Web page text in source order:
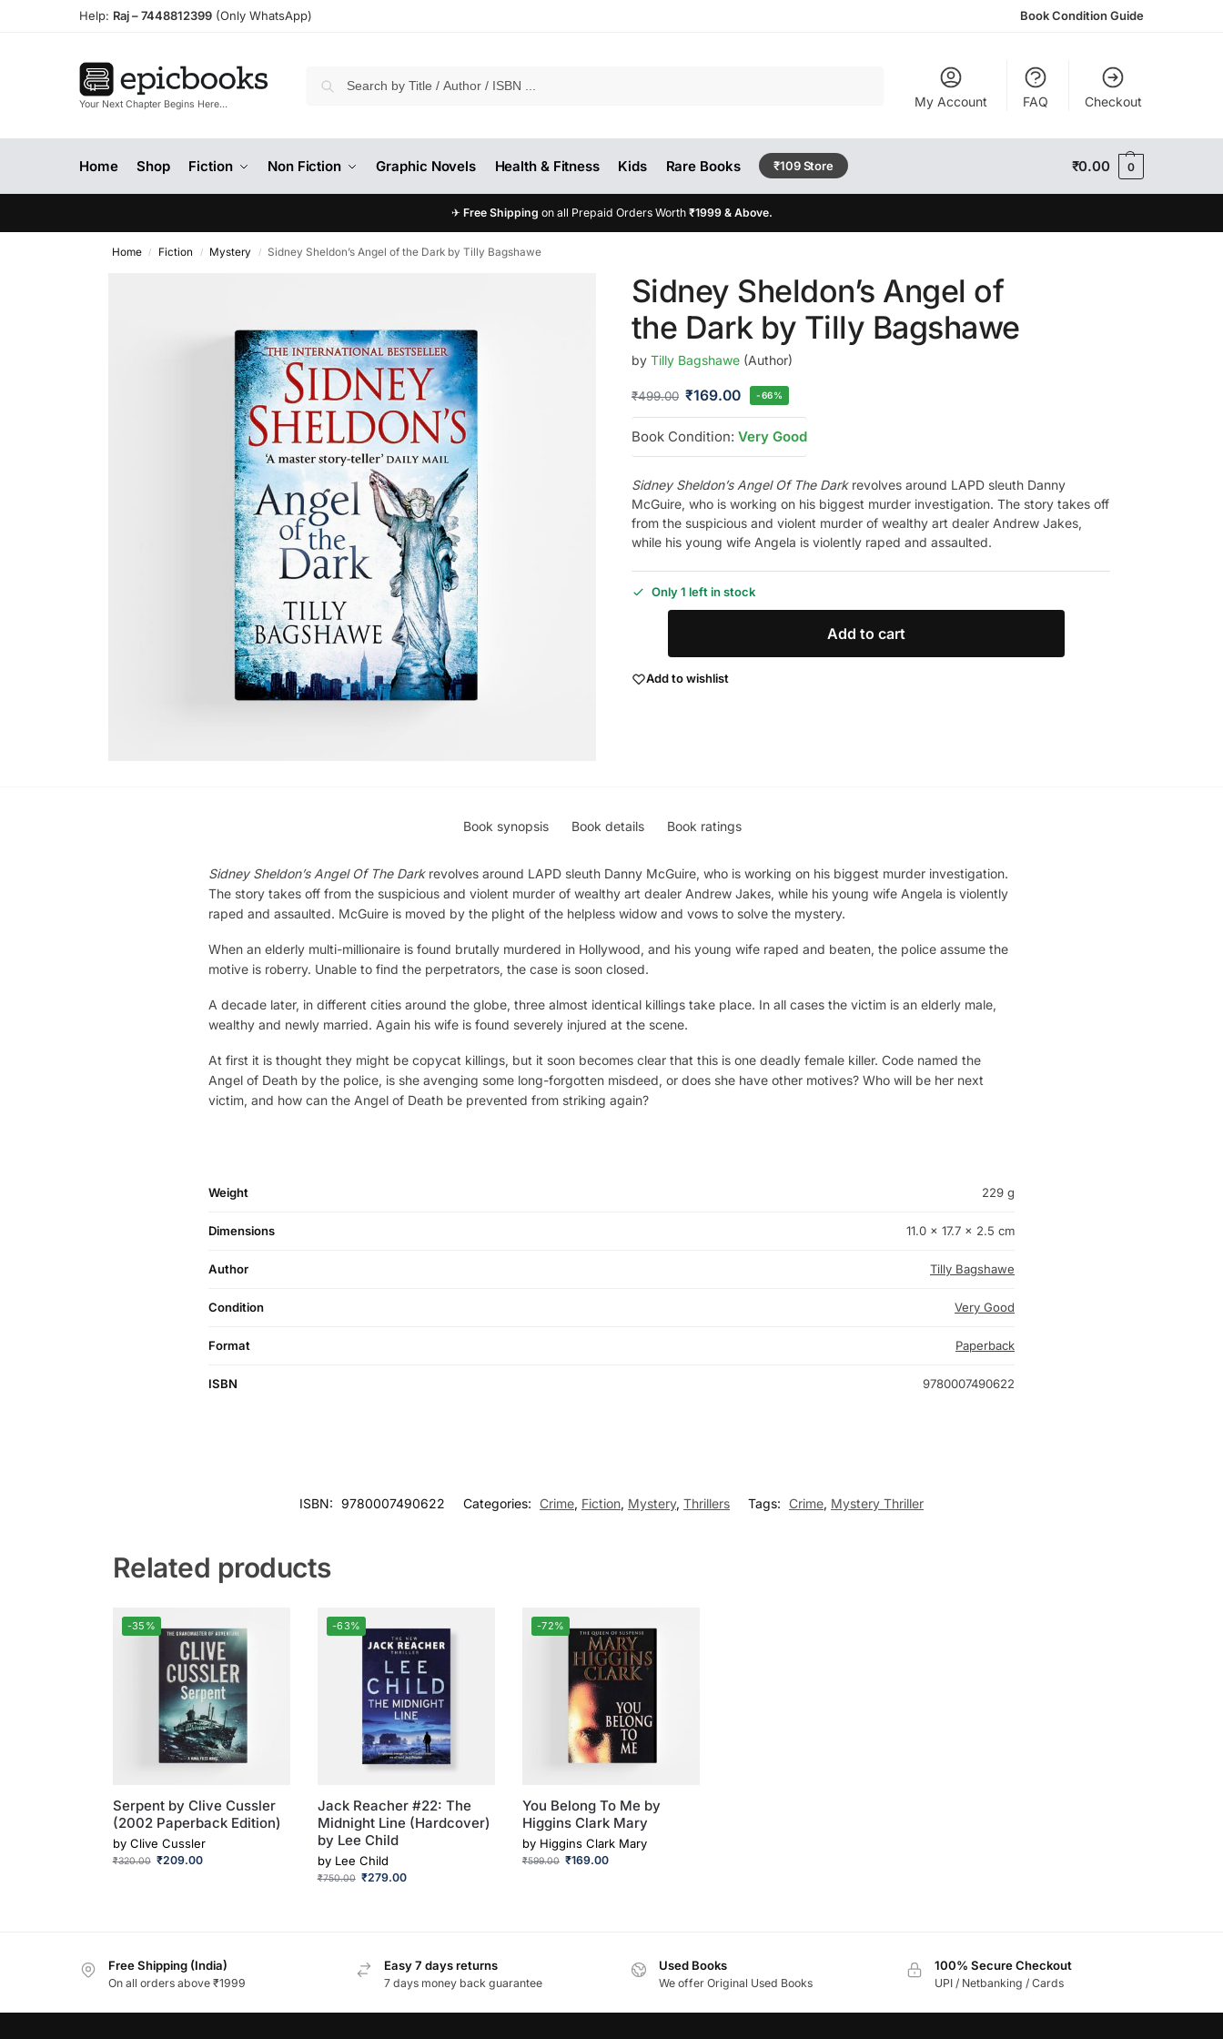
Help: Raj –7448812399 (Only WhatsApp) Book Condition Guide
Your Next Chapter Begins Here… My Account FAQ Checkout
Home Shop Fiction Non Fiction Graphic Novels Health & Fitness Kids Rare Books ₹109 Store ₹0.00 0
✈ Free Shipping on all Prepaid Orders Worth ₹1999 & Above.
Home / Fiction / Mystery / Sidney Sheldon’s Angel of the Dark by Tilly Bagshawe
Sidney Sheldon’s Angel of
the Dark by Tilly Bagshawe
by Tilly Bagshawe(Author)
₹499.00 ₹169.00 -66%
Book Condition: Very Good
Sidney Sheldon’s Angel Of The Darkrevolves around LAPD sleuth Danny
McGuire, who is working on his biggest murder investigation. The story takes off
from the suspicious and violent murder of wealthy art dealer Andrew Jakes,
while his young wife Angela is violently raped and assaulted.
Only 1 left in stock
Add to cart
Add to wishlist
Book synopsis Book details Book ratings
Sidney Sheldon’s Angel Of The Darkrevolves around LAPD sleuth Danny McGuire, who is working on his biggest murder investigation.
The story takes off from the suspicious and violent murder of wealthy art dealer Andrew Jakes, while his young wife Angela is violently
raped and assaulted. McGuire is moved by the plight of the helpless widow and vows to solve the mystery.
When an elderly multi-millionaire is found brutally murdered in Hollywood, and his young wife raped and beaten, the police assume the
motive is roberry. Unable to find the perpetrators, the case is soon closed.
A decade later, in different cities around the globe, three almost identical killings take place. In all cases the victim is an elderly male,
wealthy and newly married. Again his wife is found severely injured at the scene.
At first it is thought they might be copycat killings, but it soon becomes clear that this is one deadly female killer. Code named the
Angel of Death by the police, is she avenging some long-forgotten misdeed, or does she have other motives? Who will be her next
victim, and how can the Angel of Death be prevented from striking again?
Weight 229 g
Dimensions 11.0 × 17.7 × 2.5 cm
Author Tilly Bagshawe
Condition Very Good
Format Paperback
ISBN 9780007490622
ISBN: 9780007490622 Categories: Crime, Fiction, Mystery, Thrillers Tags: Crime, Mystery Thriller
Related products
-35%
Serpent by Clive Cussler
(2002 Paperback Edition)
by Clive Cussler
₹320.00 ₹209.00
-63%
Jack Reacher #22: The
Midnight Line (Hardcover)
by Lee Child
by Lee Child
₹750.00 ₹279.00
-72%
You Belong To Me by
Higgins Clark Mary
by Higgins Clark Mary
₹599.00 ₹169.00
Free Shipping (India)
On all orders above ₹1999
Easy 7 days returns
7 days money back guarantee
Used Books
We offer Original Used Books
100% Secure Checkout
UPI / Netbanking / Cards